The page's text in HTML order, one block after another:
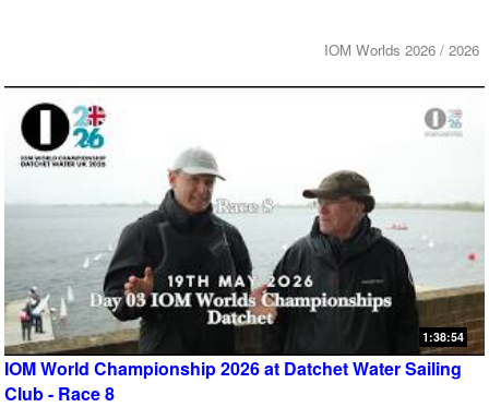
IOM Worlds 2026 / 2026
1:38:54
IOM World Championship 2026 at Datchet Water Sailing
Club - Race 8